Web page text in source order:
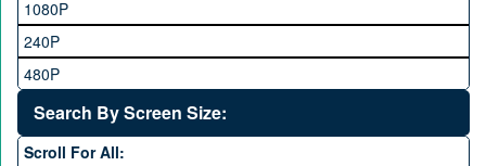
Sony Ericsson
Tecno
Vivo
VOICE
Xiaomi
48MP and above
24 MP and Above
40 MP and Above
64 MP and above
108 MP
1080P
240P
480P
1440P
1600P
Search By Screen Size:
Scroll For All: